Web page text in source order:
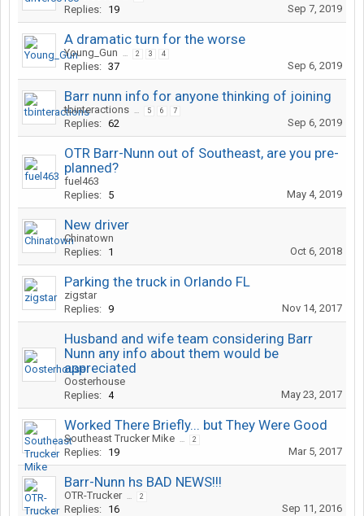
Replies: 19 Sep 7, 2019
A dramatic turn for the worse
Young_Gun ... 2 3 4
Replies: 37 Sep 6, 2019
Barr nunn info for anyone thinking of joining
tbinteractions ... 5 6 7
Replies: 62 Sep 6, 2019
OTR Barr-Nunn out of Southeast, are you pre-
planned?
fuel463
Replies: 5 May 4, 2019
New driver
Chinatown
Replies: 1 Oct 6, 2018
Parking the truck in Orlando FL
zigstar
Replies: 9 Nov 14, 2017
Husband and wife team considering Barr
Nunn any info about them would be
appreciated
Oosterhouse
Replies: 4 May 23, 2017
Worked There Briefly... but They Were Good
Southeast Trucker Mike ... 2
Replies: 19 Mar 5, 2017
Barr-Nunn hs BAD NEWS!!!
OTR-Trucker ... 2
Replies: 16 Sep 11, 2016